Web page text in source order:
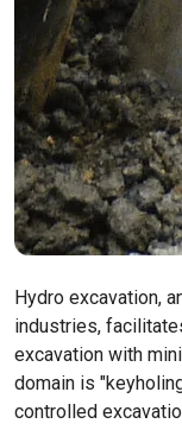
Hydro excavation,
industries,
excavation with
domain is
controlled